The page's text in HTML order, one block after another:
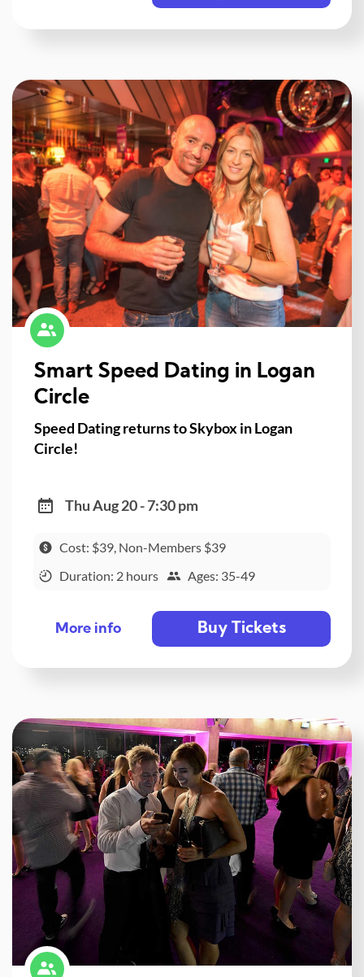
Smart Speed Dating in Logan
Circle
Speed Dating returns to Skybox in Logan
Circle!
Thu Aug 20 - 7:30 pm
Cost: $39, Non-Members $39
Duration: 2 hours
Ages: 35-49
More info Buy Tickets